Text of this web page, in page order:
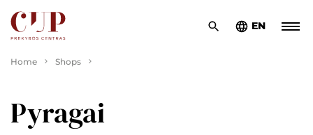
EN
Home Shops
Pyragai